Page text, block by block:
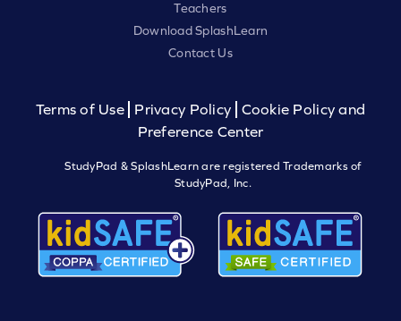
Teachers
Download SplashLearn
Contact Us
Terms of Use Privacy Policy
Cookie Policy and
Preference Center
StudyPad & SplashLearn are registered Trademarks of
StudyPad, Inc.